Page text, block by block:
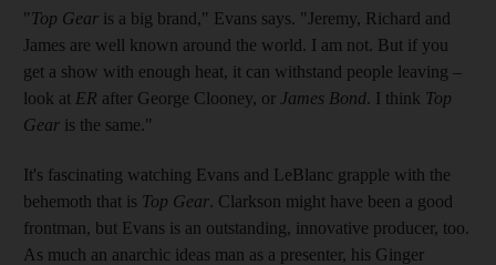
"Top Gear is a big brand," Evans says. "Jeremy, Richard and
James are well known around the world. I am not. But if you
get a show with enough heat, it can withstand people leaving –
look at ER after George Clooney, or James Bond. I think Top
Gear is the same."
It's fascinating watching Evans and LeBlanc grapple with the
behemoth that is Top Gear. Clarkson might have been a good
frontman, but Evans is an outstanding, innovative producer, too.
As much an anarchic ideas man as a presenter, his Ginger